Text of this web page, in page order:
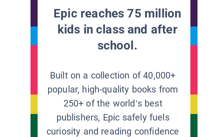
Epic reaches 75 million
kids in class and after
school.
Built on a collection of 40,000+
popular, high-quality books from
250+ of the world’s best
publishers, Epic safely fuels
curiosity and reading confidence